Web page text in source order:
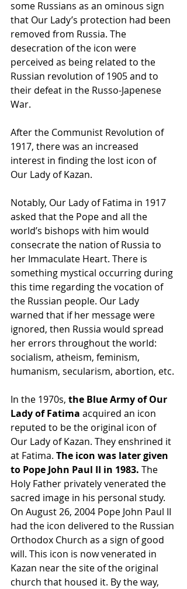
some Russians as an ominous sign
that Our Lady’s protection had been
removed from Russia. The
desecration of the icon were
perceived as being related to the
Russian revolution of 1905 and to
their defeat in the Russo-Japenese
War.
After the Communist Revolution of
1917, there was an increased
interest in finding the lost icon of
Our Lady of Kazan.
Notably, Our Lady of Fatima in 1917
asked that the Pope and all the
world’s bishops with him would
consecrate the nation of Russia to
her Immaculate Heart. There is
something mystical occurring during
this time regarding the vocation of
the Russian people. Our Lady
warned that if her message were
ignored, then Russia would spread
her errors throughout the world:
socialism, atheism, feminism,
humanism, secularism, abortion, etc.
In the 1970s, the Blue Army of Our
Lady of Fatima acquired an icon
reputed to be the original icon of
Our Lady of Kazan. They enshrined it
at Fatima. The icon was later given
to Pope John Paul II in 1983. The
Holy Father privately venerated the
sacred image in his personal study.
On August 26, 2004 Pope John Paul II
had the icon delivered to the Russian
Orthodox Church as a sign of good
will. This icon is now venerated in
Kazan near the site of the original
church that housed it. By the way,